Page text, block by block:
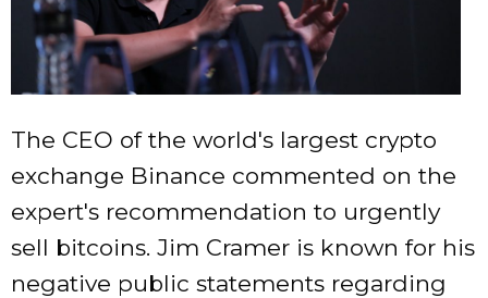
The CEO of the world's largest crypto
exchange Binance commented on the
expert's recommendation to urgently
sell bitcoins. Jim Cramer is known for his
negative public statements regarding